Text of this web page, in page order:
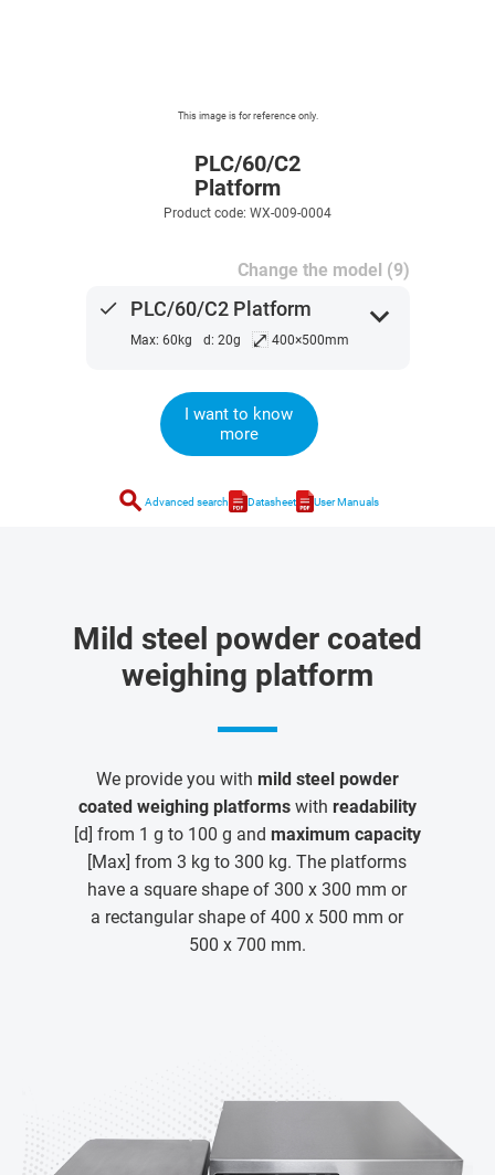
This image is for reference only.
PLC/60/C2
Platform
Product code: WX-009-0004
Change the model (9)
done PLC/60/C2 Platform
Max: 60kg d: 20g ⤢400×500mm
expand_more
I want to know
more
search Advanced search Datasheet User Manuals
Mild steel powder coated
weighing platform
We provide you with mild steel powder
coated weighing platformswith readability
[d] from 1 g to 100 g and maximum capacity
[Max] from 3 kg to 300 kg. The platforms
have a square shape of 300 x 300 mm or
a rectangular shape of 400 x 500 mm or
500 x 700 mm.